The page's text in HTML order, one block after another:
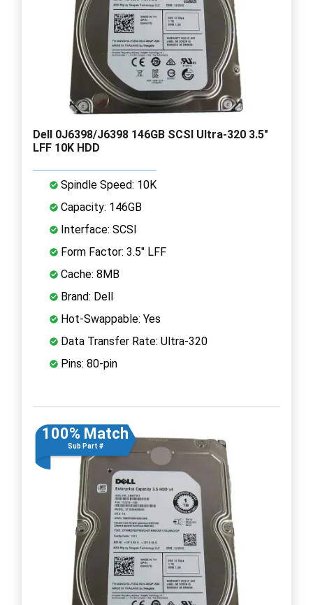
Dell 0J6398/J6398 146GB SCSI Ultra-320 3.5"
LFF 10K HDD
Spindle Speed: 10K
Capacity: 146GB
Interface: SCSI
Form Factor: 3.5" LFF
Cache: 8MB
Brand: Dell
Hot-Swappable: Yes
Data Transfer Rate: Ultra-320
Pins: 80-pin
100% Match
Sub Part #